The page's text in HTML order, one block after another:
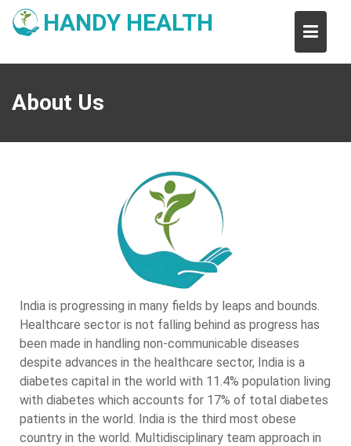
Skip
HANDY HEALTH
About Us
India is progressing in many fields by leaps and bounds.
Healthcare sector is not falling behind as progress has
been made in handling non-communicable diseases
despite advances in the healthcare sector, India is a
diabetes capital in the world with 11.4% population living
with diabetes which accounts for 17% of total diabetes
patients in the world. India is the third most obese
country in the world. Multidisciplinary team approach in